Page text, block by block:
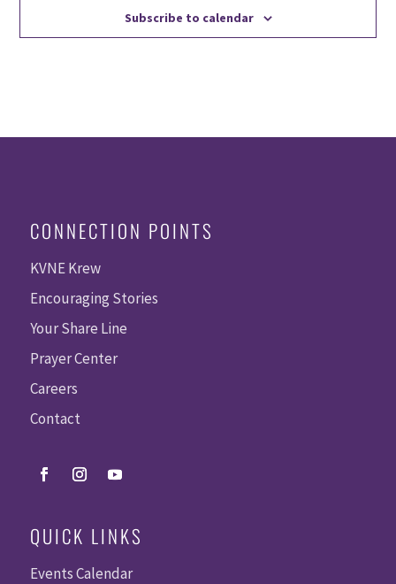
Subscribe to calendar
CONNECTION POINTS
KVNE Krew
Encouraging Stories
Your Share Line
Prayer Center
Careers
Contact
QUICK LINKS
Events Calendar